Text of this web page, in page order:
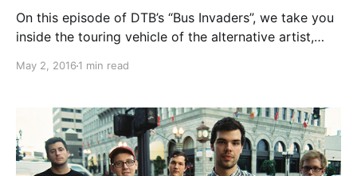
On this episode of DTB’s “Bus Invaders”, we take you
inside the touring vehicle of the alternative artist,
watch the video, after the break.
May 2, 2016 1 min read